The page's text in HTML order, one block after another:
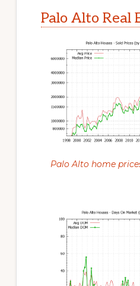
Palo Alto Real
Palo Alto home